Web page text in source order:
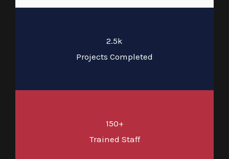
2.5k
Projects Completed
150+
Trained Staff